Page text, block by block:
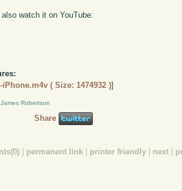
also watch it on YouTube:
iPhone.m4v ( Size: 1474932 )]
Robertson
Share
permanent link printer friendly next